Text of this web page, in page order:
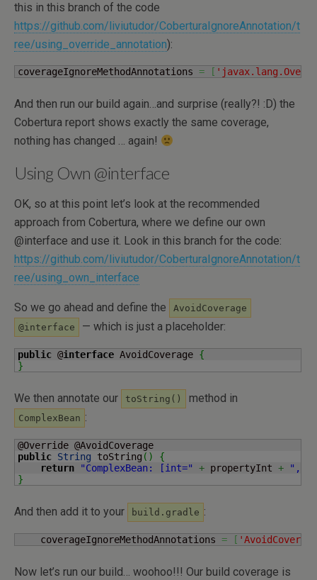
this in this branch of the code
https://github.com/liviutudor/CoberturaIgnoreAnnotation/t
ree/using_override_annotation):
coverageIgnoreMethodAnnotations = [
And then run our build again…and surprise (really?! :D) the
Cobertura report shows exactly the same coverage,
nothing has changed … again!
Using Own @interface
OK, so at this point let’s look at the recommended
approach from Cobertura, where we define our own
@interface and use it. Look in this branch for the code:
https://github.com/liviutudor/CoberturaIgnoreAnnotation/t
ree/using_own_interface
So we go ahead and define the
AvoidCoverage
@interface
— which is just a placeholder:
public @interface AvoidCoverage {
}
We then annotate our toString() method in
ComplexBean :
public String toString ( )
{
return
"ComplexBean: [int=" + propertyInt +
",
}
And then add it to your build.gradle :
    coverageIgnoreMethodAnnotations
= [
Now let’s run our build… woohoo!!! Our build coverage is